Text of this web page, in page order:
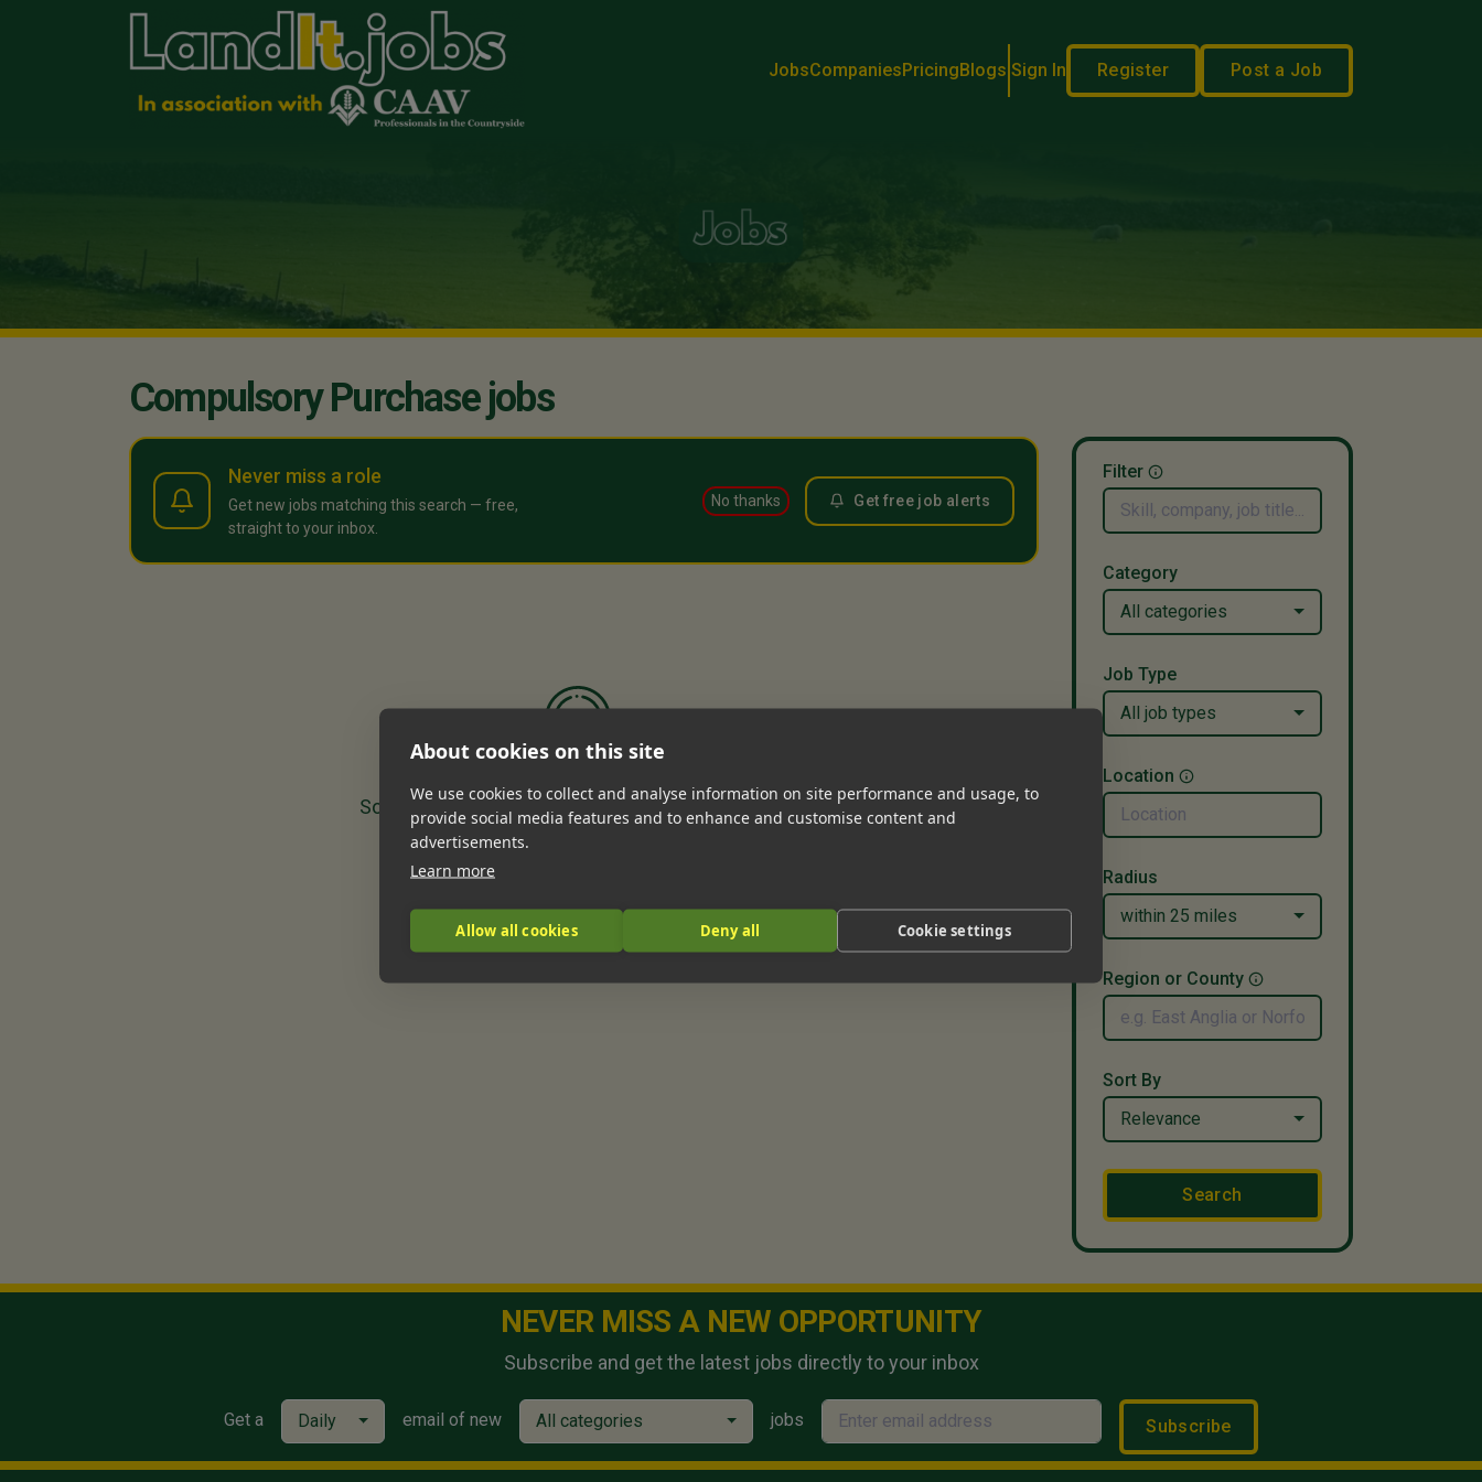
JobsCompaniesPricingBlogs Sign In Register Post a Job
Compulsory Purchase jobs
Never miss a role
Get new jobs matching this search — free,
straight to your inbox.
No thanks Get free job alerts
Sorry, we couldn’t find any matches for your search.
Filter
Category
All categories
Job Type
All job types
Location
Radius
within 25 miles
Region or County
Sort By
Relevance
Search
NEVER MISS A NEW OPPORTUNITY
Subscribe and get the latest jobs directly to your inbox
Get a Daily email of new All categories jobs Subscribe
About cookies on this site
We use cookies to collect and analyse information on site performance and usage, to
provide social media features and to enhance and customise content and
advertisements.
Learn more
Allow all cookies Deny all Cookie settings